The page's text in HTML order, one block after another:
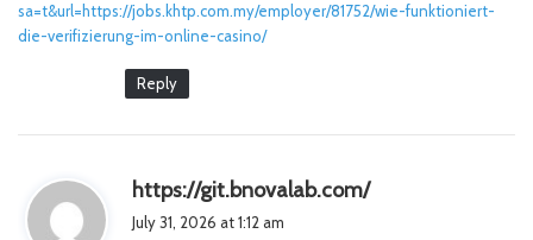
sa=t&url=https://jobs.khtp.com.my/employer/81752/wie-funktioniert-
die-verifizierung-im-online-casino/
Reply
https://git.bnovalab.com/s
July 31, 2026 at 1:12 am